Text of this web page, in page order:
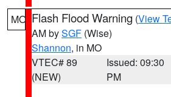
MO Flash Flood Warning (View
AM bySGF (Wise)
Shannon, in MO
VTEC# 89
(NEW)
Issued: 09:30
PM